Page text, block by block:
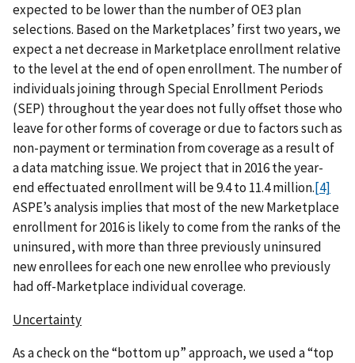
expected to be lower than the number of OE3 plan
selections. Based on the Marketplaces’ first two years, we
expect a net decrease in Marketplace enrollment relative
to the level at the end of open enrollment. The number of
individuals joining through Special Enrollment Periods
(SEP) throughout the year does not fully offset those who
leave for other forms of coverage or due to factors such as
non-payment or termination from coverage as a result of
a data matching issue. We project that in 2016 the year-
end effectuated enrollment will be 9.4 to 11.4 million.[4]
ASPE’s analysis implies that most of the new Marketplace
enrollment for 2016 is likely to come from the ranks of the
uninsured, with more than three previously uninsured
new enrollees for each one new enrollee who previously
had off-Marketplace individual coverage.
Uncertainty
As a check on the “bottom up” approach, we used a “top